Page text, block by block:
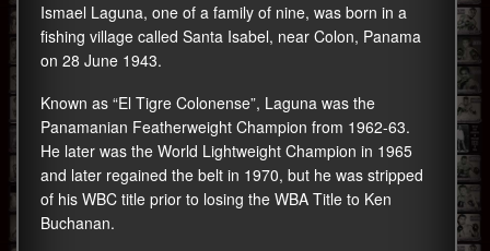
Ismael Laguna, one of a family of nine, was born in a
fishing village called Santa Isabel, near Colon, Panama
on 28 June 1943.
Known as “El Tigre Colonense”, Laguna was the
Panamanian Featherweight Champion from 1962-63.
He later was the World Lightweight Champion in 1965
and later regained the belt in 1970, but he was stripped
of his WBC title prior to losing the WBA Title to Ken
Buchanan.